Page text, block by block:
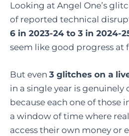
Looking at Angel One’s
of reported technical
6 in 2023-24 to 3 in 2024-
seem like good progress at
But even 3 glitches on a
in a single year is genuinely
because each one of those
a window of time where
access their own money or